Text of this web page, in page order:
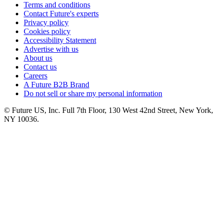
Terms and conditions
Contact Future's experts
Privacy policy
Cookies policy
Accessibility Statement
Advertise with us
About us
Contact us
Careers
A Future B2B Brand
Do not sell or share my personal information
© Future US, Inc. Full 7th Floor, 130 West 42nd Street, New York,
NY 10036.